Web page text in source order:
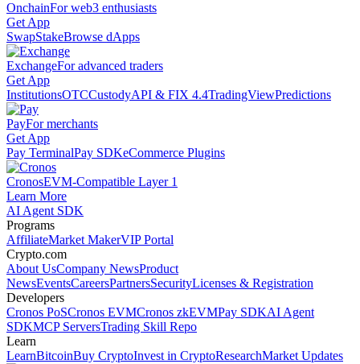
OnchainFor web3 enthusiasts
Get App
SwapStakeBrowse dApps
ExchangeFor advanced traders
Get App
InstitutionsOTCCustodyAPI & FIX 4.4TradingViewPredictions
PayFor merchants
Get App
Pay TerminalPay SDKeCommerce Plugins
CronosEVM-Compatible Layer 1
Learn More
AI Agent SDK
Programs
AffiliateMarket MakerVIP Portal
Crypto.com
About UsCompany NewsProduct
NewsEventsCareersPartnersSecurityLicenses & Registration
Developers
Cronos PoSCronos EVMCronos zkEVMPay SDKAI Agent
SDKMCP ServersTrading Skill Repo
Learn
LearnBitcoinBuy CryptoInvest in CryptoResearchMarket Updates